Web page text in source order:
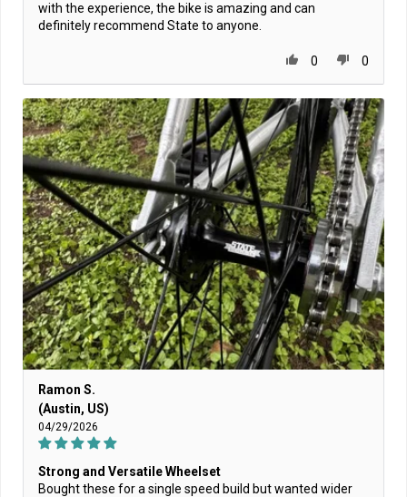
with the experience, the bike is amazing and can
definitely recommend State to anyone.
0 0
Ramon S.
(Austin, US)
04/29/2026
Strong and Versatile Wheelset
Bought these for a single speed build but wanted wider